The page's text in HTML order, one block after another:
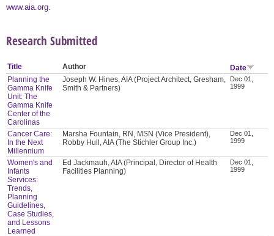
www.aia.org
Research Submitted
Title Author
Date
Planning the
Gamma Knife
Unit: The
Gamma Knife
Center of the
Carolinas
Joseph W. Hines, AIA (Project Architect, Gresham,
Smith & Partners)
Dec 01,
1999
Cancer Care:
In the Next
Millennium
Marsha Fountain, RN, MSN (Vice President),
Robby Hull, AIA (The Stichler Group Inc.)
Dec 01,
1999
Women's and
Infants
Services:
Trends,
Planning
Guidelines,
Case Studies,
and Lessons
Learned
Ed Jackmauh, AIA (Principal, Director of Health
Facilities Planning)
Dec 01,
1999